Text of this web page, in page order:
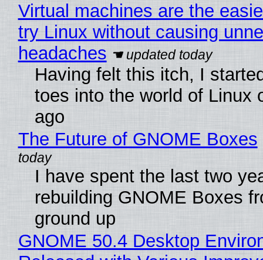
Virtual machines are the
try Linux without causing
headaches
Having felt this itch, I
toes into the world of Linux
ago
The Future of GNOME Boxes
I have spent the last two
rebuilding GNOME Boxes
ground up
GNOME 50.4 Desktop